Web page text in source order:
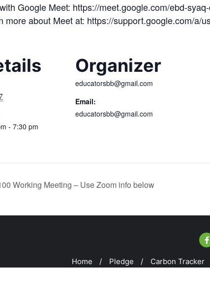
Google Meet: https://meet.google.com/ebd-
more about Meet at: https://support.google.com/a/
- 7:30 pm
Organizer
educatorsbb@gmail.com
Email:
educatorsbb@gmail.com
Working Meeting – Use Zoom info below
Home Pledge Carbon Tracker